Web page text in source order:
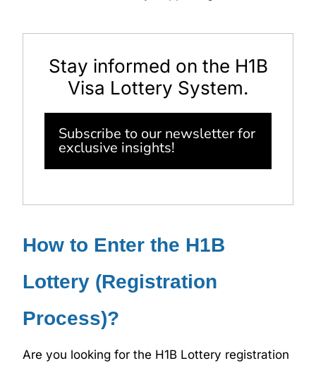
Stay informed on the H1B
Visa Lottery System.
Subscribe to our newsletter for
exclusive insights!
How to Enter the H1B
Lottery (Registration
Process)?
Are you looking for the H1B Lottery registration